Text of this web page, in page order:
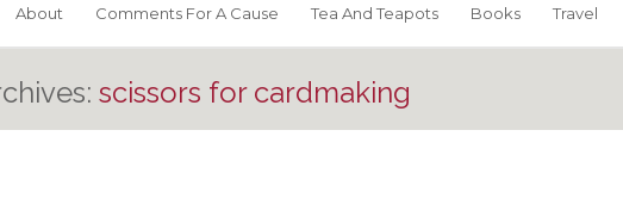
About Comments For A Cause Tea And Teapots Books Travel
scissors for cardmaking